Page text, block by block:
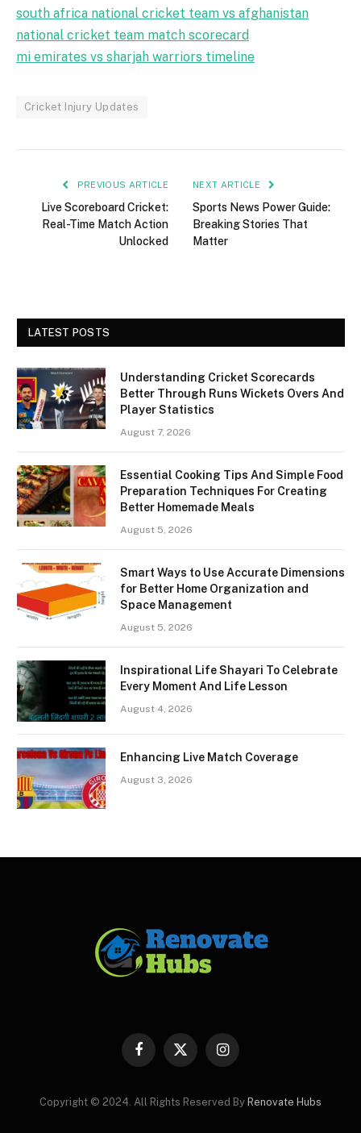
south africa national cricket team vs afghanistan
national cricket team match scorecard
mi emirates vs sharjah warriors timeline
Cricket Injury Updates
PREVIOUS ARTICLE
Live Scoreboard Cricket:
Real-Time Match Action
Unlocked
NEXT ARTICLE
Sports News Power Guide:
Breaking Stories That
Matter
LATEST POSTS
Understanding Cricket Scorecards
Better Through Runs Wickets Overs And
Player Statistics
August 7, 2026
Essential Cooking Tips And Simple Food
Preparation Techniques For Creating
Better Homemade Meals
August 5, 2026
Smart Ways to Use Accurate Dimensions
for Better Home Organization and
Space Management
August 5, 2026
Inspirational Life Shayari To Celebrate
Every Moment And Life Lesson
August 4, 2026
Enhancing Live Match Coverage
August 3, 2026
Facebook
X
Instagram
Copyright © 2024. All Rights Reserved By Renovate Hubs